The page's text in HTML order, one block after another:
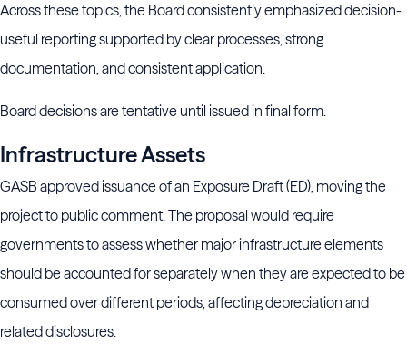
Across these topics, the Board consistently emphasized decision-
useful reporting supported by clear processes, strong
documentation, and consistent application.
Board decisions are tentative until issued in final form.
Infrastructure Assets
GASB approved issuance of an Exposure Draft (ED), moving the
project to public comment. The proposal would require
governments to assess whether major infrastructure elements
should be accounted for separately when they are expected to be
consumed over different periods, affecting depreciation and
related disclosures.